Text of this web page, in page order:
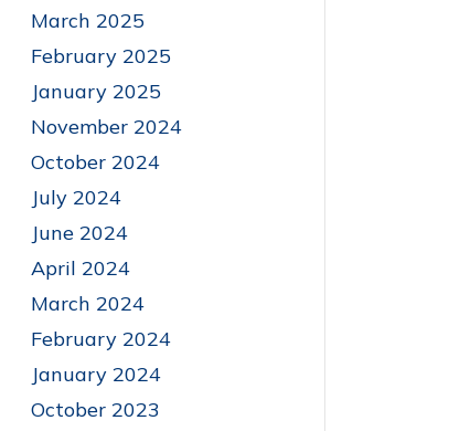
March 2025
February 2025
January 2025
November 2024
October 2024
July 2024
June 2024
April 2024
March 2024
February 2024
January 2024
October 2023